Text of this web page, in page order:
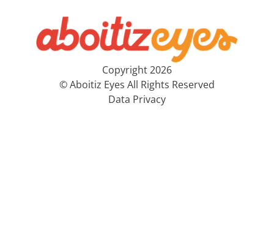
Copyright 2026
© Aboitiz Eyes All Rights Reserved
Data Privacy